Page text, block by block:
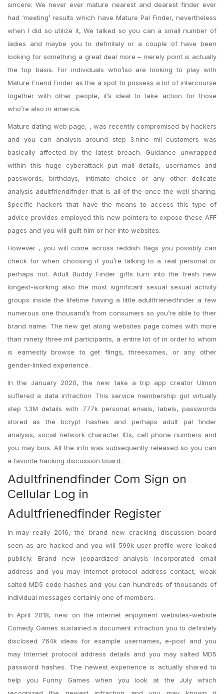
sincere: We never ever mature nearest and dearest finder ever
had ‘meeting’ results which have Mature Pal Finder, nevertheless
when I did so utilize it, We talked so you can a small number of
ladies and maybe you to definitely or a couple of have been
looking for something a great deal more – merely point is actually
the top basis. For individuals who’lso are looking to play with
Mature Friend Finder as the a spot to possess a lot of intercourse
together with other people, it’s ideal to take action for those
who’re also in america.
Mature dating web page, , was recently compromised by hackers
and you can analysis around step 3.nine mil customers was
basically affected by the latest breach. Guidance unwrapped
within this huge cyberattack put mail details, usernames and
passwords, birthdays, intimate choice or any other delicate
analysis adultfriendifnder that is all of the once the well sharing.
Specific hackers that have the means to access this type of
advice provides employed this new pointers to expose these AFF
pages and you will guilt him or her into websites.
However , you will come across reddish flags you possibly can
check for when choosing if you’re talking to a real personal or
perhaps not. Adult Buddy Finder gifts turn into the fresh new
longest-working also the most significant sexual sexual activity
groups inside the lifetime having a little adultfrienedfinder a few
numerous one thousand’s from consumers so you’re able to thier
brand name. The new get along websites page comes with more
than ninety three mil participants, a entire lot of in order to whom
is earnestly browse to get flings, threesomes, or any other
gender-linked experience.
In the January 2020, the new take a trip app creator Ulmon
suffered a data infraction This service membership got virtually
step 1.3M details with 777k personal emails, labels, passwords
stored as the bcrypt hashes and perhaps adult pal finder
analysis, social network character IDs, cell phone numbers and
you may bios. All the info was subsequently released so you can
a favorite hacking discussion board.
Adultfrinendfinder Com Sign on
Cellular Log in
Adultfrienedfinder Register
In-may really 2016, the brand new cracking discussion board
seen as are hacked and you will 599k user profile were leaked
publicly. Brand new jeopardized analysis incorporated email
address and you may Internet protocol address contact, weak
salted MD5 code hashes and you can hundreds of thousands of
individual messages certainly one of members.
In April 2018, new on the internet enjoyment websites-website
Comedy Games sustained a document infraction you to definitely
disclosed 764k ideas for example usernames, e-post and you
may Internet protocol address details and you may salted MD5
password hashes. The newest experience is actually shared to
help you Funny Games when you look at the July which